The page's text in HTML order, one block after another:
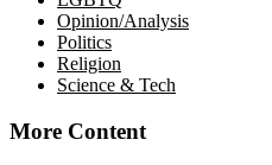
Opinion/Analysis
Politics
Religion
Science & Tech
More Content